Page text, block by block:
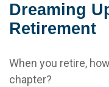
Dreaming
Retirement
When you retire,
chapter?